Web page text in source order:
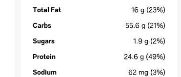
Total Fat
16 g (23%)
Carbs
55.6 g (21%)
Sugars
1.9 g (2%)
Protein
24.6 g (49%)
Sodium
62 mg (3%)